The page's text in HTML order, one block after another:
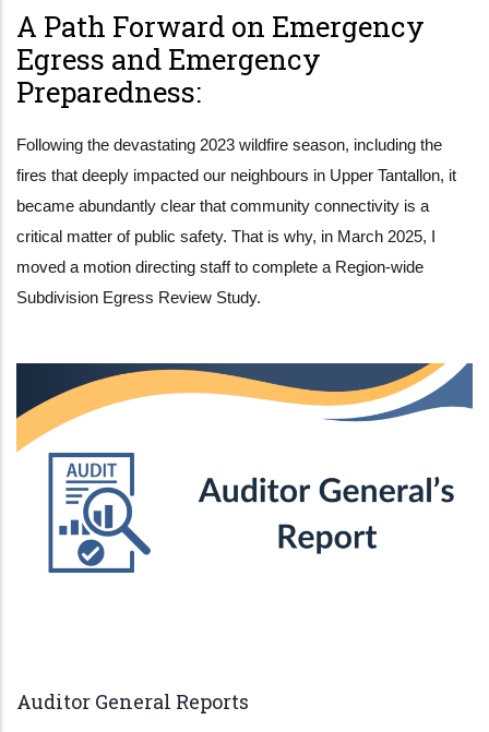
A Path Forward on Emergency
Egress and Emergency
Preparedness:
Following the devastating 2023 wildfire season, including the
fires that deeply impacted our neighbours in Upper Tantallon, it
became abundantly clear that community connectivity is a
critical matter of public safety. That is why, in March 2025, I
moved a motion directing staff to complete a Region-wide
Subdivision Egress Review Study.
Auditor General Reports